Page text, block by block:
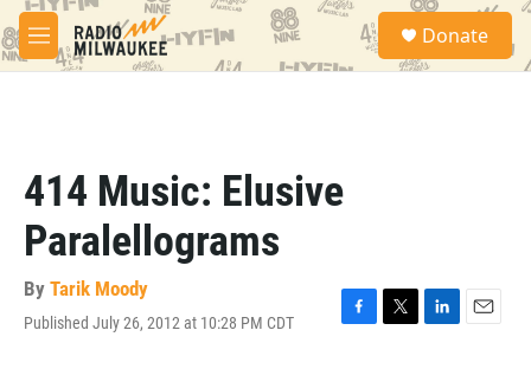
Skip to main content
M
e
S
a
Donate
414 Music: Elusive
Paralellograms
By Tarik Moody
Published July 26, 2012 at 10:28 PM CDT
F
T
L
E